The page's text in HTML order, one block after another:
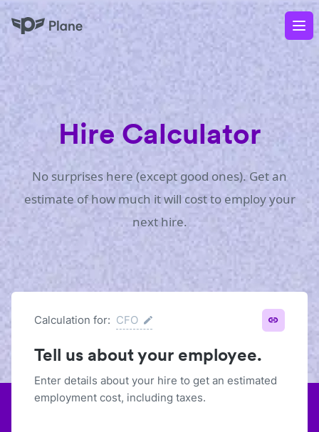
Plane
Hire Calculator
No surprises here (except good ones). Get an
estimate of how much it will cost to employ your
next hire.
Calculation for: CFO
Tell us about your employee.
Enter details about your hire to get an estimated
employment cost, including taxes.